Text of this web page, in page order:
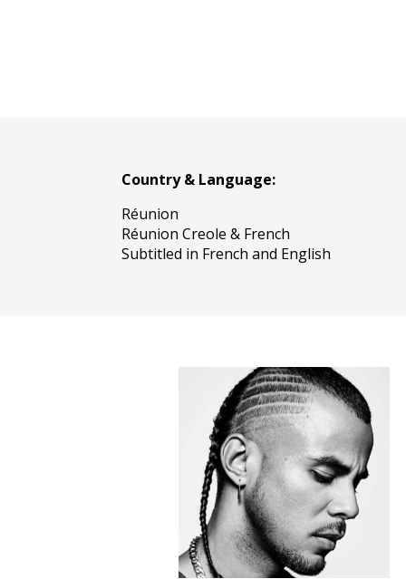
Country & Language:
Réunion
Réunion Creole & French
Subtitled in French and English